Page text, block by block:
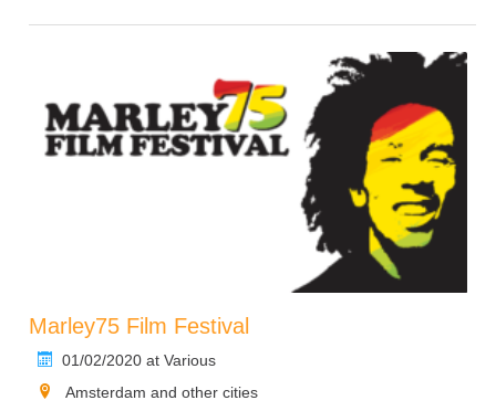
Marley75 Film Festival
01/02/2020 at Various
Amsterdam and other cities